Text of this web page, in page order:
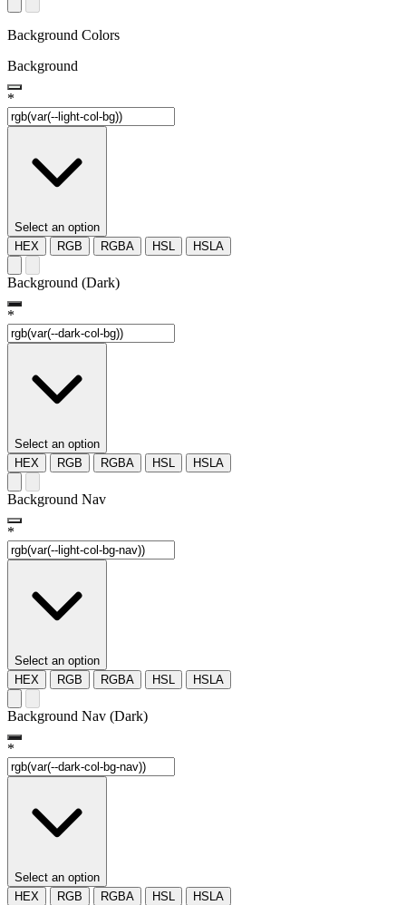
Background Colors
Background
*
Select an option
HEX
RGB RGBA HSL HSLA
Background (Dark)
*
Select an option
HEX
RGB RGBA HSL HSLA
Background Nav
*
Select an option
HEX
RGB RGBA HSL HSLA
Background Nav (Dark)
*
Select an option
HEX
RGB RGBA HSL HSLA